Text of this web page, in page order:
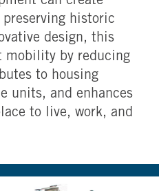
historic
design, this
mobility by reducing
to housing
units, and enhances
to live, work, and